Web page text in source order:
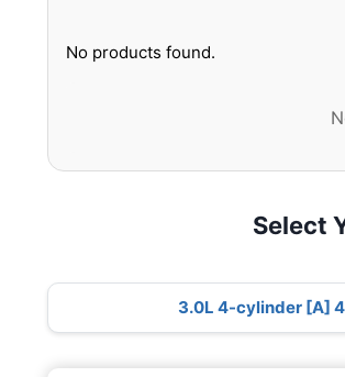
No products found.
Select
3.0L 4-cylinder [A]